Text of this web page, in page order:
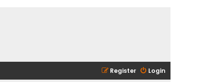
Login
Register